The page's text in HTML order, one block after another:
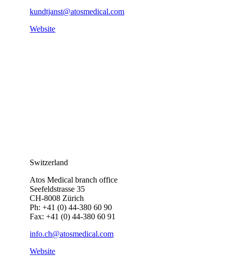
kundtjanst@atosmedical.com
Website
Switzerland
Atos Medical branch office
Seefeldstrasse 35
CH-8008 Zürich
Ph: +41 (0) 44-380 60 90
Fax: +41 (0) 44-380 60 91
info.ch@atosmedical.com
Website